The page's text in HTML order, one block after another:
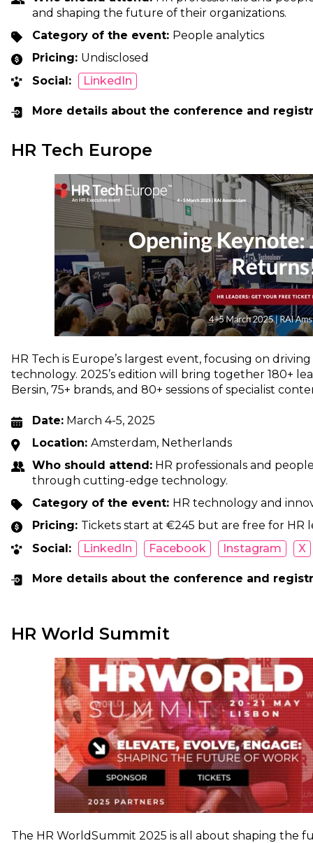
and shaping the future of their organizations.
Category of the event: People analytics
Pricing: Undisclosed
Social:
LinkedIn
More details about the conference and
HR Tech Europe
HR Tech is Europe’s largest event, focusing on
technology. 2025’s edition will bring together 180+
Bersin, 75+ brands, and 80+ sessions of specialist
Date: March 4-5, 2025
Location: Amsterdam, Netherlands
Who should attend: HR professionals and
through cutting-edge technology.
Category of the event: HR technology and
Pricing: Tickets start at €245 but are free for HR
Social:
LinkedIn Facebook Instagram X
More details about the conference and
HR World Summit
The HR WorldSummit 2025 is all about shaping the